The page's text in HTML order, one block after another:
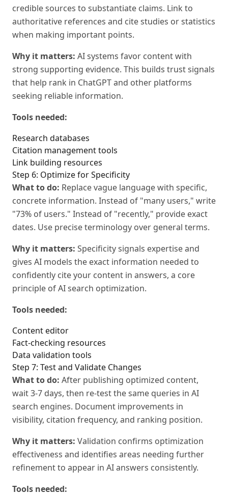
credible sources to substantiate claims. Link to
authoritative references and cite studies or statistics
when making important points.
Why it matters: AI systems favor content with
strong supporting evidence. This builds trust signals
that help rank in ChatGPT and other platforms
seeking reliable information.
Tools needed:
Research databases
Citation management tools
Link building resources
Step 6: Optimize for Specificity
What to do: Replace vague language with specific,
concrete information. Instead of "many users," write
"73% of users." Instead of "recently," provide exact
dates. Use precise terminology over general terms.
Why it matters: Specificity signals expertise and
gives AI models the exact information needed to
confidently cite your content in answers, a core
principle of AI search optimization.
Tools needed:
Content editor
Fact-checking resources
Data validation tools
Step 7: Test and Validate Changes
What to do: After publishing optimized content,
wait 3-7 days, then re-test the same queries in AI
search engines. Document improvements in
visibility, citation frequency, and ranking position.
Why it matters: Validation confirms optimization
effectiveness and identifies areas needing further
refinement to appear in AI answers consistently.
Tools needed: